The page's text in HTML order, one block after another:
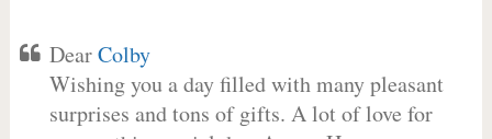
DearColby
Wishing you a day filled with many pleasant
surprises and tons of gifts. A lot of love for